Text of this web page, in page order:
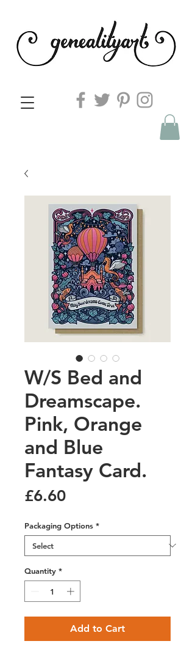
W/S Bed and
Dreamscape.
Pink, Orange
and Blue
Fantasy Card.
£6.60Price
Packaging Options *
Quantity *
Add to Cart